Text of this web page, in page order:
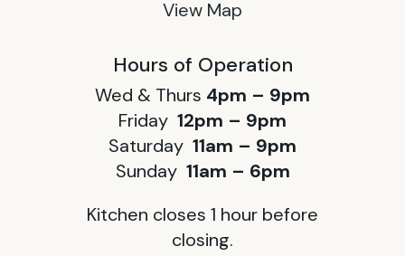
View Map
Hours of Operation
Wed & Thurs 4pm – 9pm
Friday 12pm – 9pm
Saturday 11am – 9pm
Sunday 11am – 6pm
Kitchen closes 1 hour before
closing.